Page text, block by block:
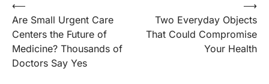
Post
navigation
⟵
Are Small Urgent Care
Centers the Future of
Medicine? Thousands of
Doctors Say Yes
Two Everyday Objects
That Could Compromise
Your Health
⟶